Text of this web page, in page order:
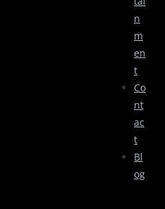
N
M
En
T
Co
Nt
Ac
T
Bl
Og